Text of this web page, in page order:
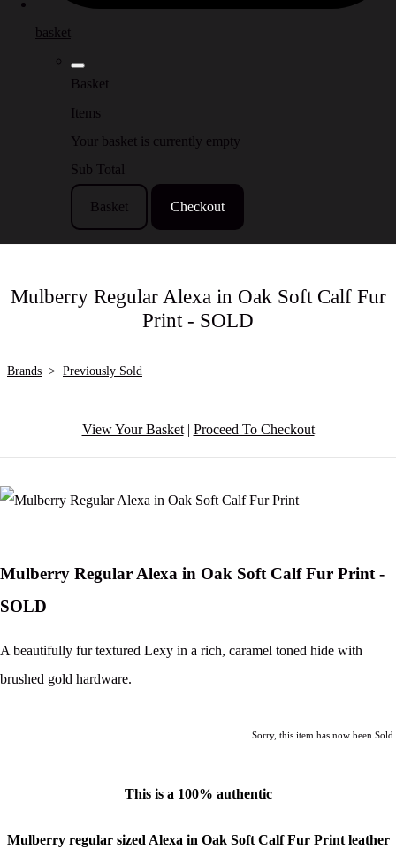
basket
Basket
Items
Your basket is currently empty
Sub Total
Basket Checkout
Mulberry Regular Alexa in Oak Soft Calf Fur
Print - SOLD
Brands > Previously Sold
View Your Basket| Proceed To Checkout
Mulberry Regular Alexa in Oak Soft Calf Fur Print -
SOLD
A beautifully fur textured Lexy in a rich, caramel toned hide with
brushed gold hardware.
Sorry, this item has now been Sold.
This is a 100% authentic
Mulberry regular sized Alexa in Oak Soft Calf Fur Print leather